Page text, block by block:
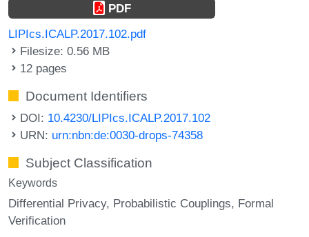
PDF
LIPIcs.ICALP.2017.102.pdf
Filesize: 0.56 MB
12 pages
Document Identifiers
DOI: 10.4230/LIPIcs.ICALP.2017.102
URN: urn:nbn:de:0030-drops-74358
Subject Classification
Keywords
Differential Privacy Probabilistic Couplings Formal
Verification